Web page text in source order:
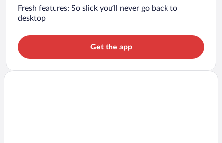
Fresh features: So slick you’ll never go back to
desktop
Get the app